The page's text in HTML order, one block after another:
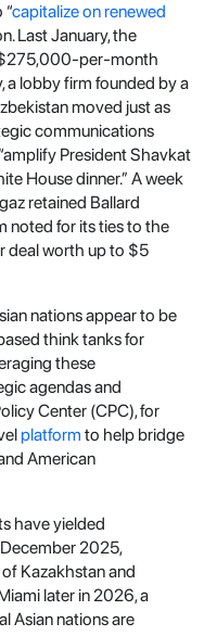
capitalize on renewed
Last January, the
$275,000-per-month
lobby firm founded by a
moved just as
communications
President Shavkat
House dinner.” A week
retained Ballard
noted for its ties to the
deal worth up to $5
nations appear to be
think tanks for
these
agendas and
Center (CPC), for
platform to help bridge
American
have yielded
2025,
Kazakhstan and
later in 2026, a
Asian nations are